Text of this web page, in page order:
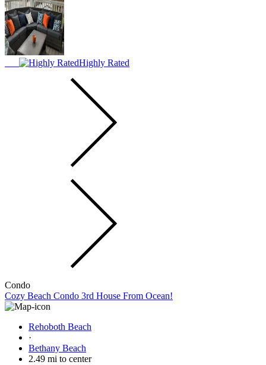
Highly Rated
Condo
Cozy Beach Condo 3rd House From Ocean!
Rehoboth Beach
·
Bethany Beach
2.49 mi to center